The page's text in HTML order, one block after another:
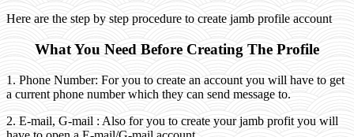
Here are the step by step procedure to create jamb profile account
What You Need Before Creating The Profile
1. Phone Number: For you to create an account you will have to get
a current phone number which they can send message to.
2. E-mail, G-mail : Also for you to create your jamb profit you will